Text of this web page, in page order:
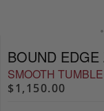
BOUND
SMOOTH
$1,150.00